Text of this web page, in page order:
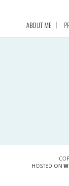
ABOUT ME
HOSTED ON